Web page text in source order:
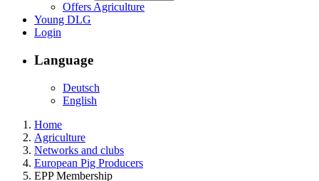
Offers Agriculture
Young DLG
Login
Language
Deutsch
English
Home
Agriculture
Networks and clubs
European Pig Producers
EPP Membership